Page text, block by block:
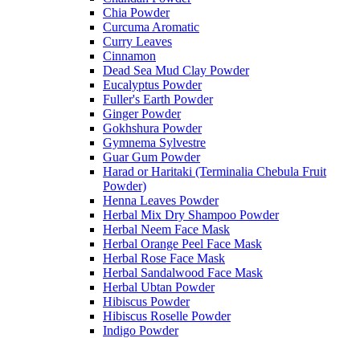
Chia Powder
Curcuma Aromatic
Curry Leaves
Cinnamon
Dead Sea Mud Clay Powder
Eucalyptus Powder
Fuller's Earth Powder
Ginger Powder
Gokhshura Powder
Gymnema Sylvestre
Guar Gum Powder
Harad or Haritaki (Terminalia Chebula Fruit
Powder)
Henna Leaves Powder
Herbal Mix Dry Shampoo Powder
Herbal Neem Face Mask
Herbal Orange Peel Face Mask
Herbal Rose Face Mask
Herbal Sandalwood Face Mask
Herbal Ubtan Powder
Hibiscus Powder
Hibiscus Roselle Powder
Indigo Powder